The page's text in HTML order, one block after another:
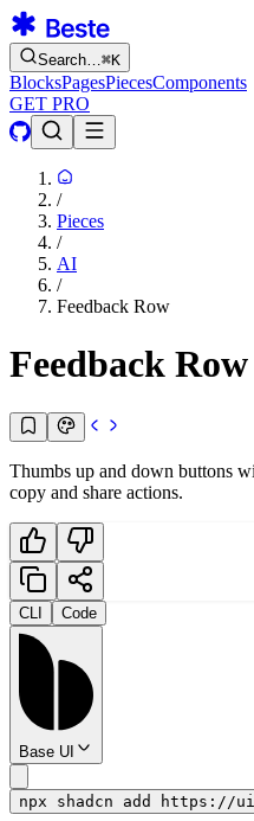
Search…⌘K
BlocksPagesPiecesComponents
GET PRO
/
Pieces
/
AI
/
Feedback Row
Feedback Row
Thumbs up and down buttons
copy and share actions.
CLI Code
Base UI
npx shadcn add https://